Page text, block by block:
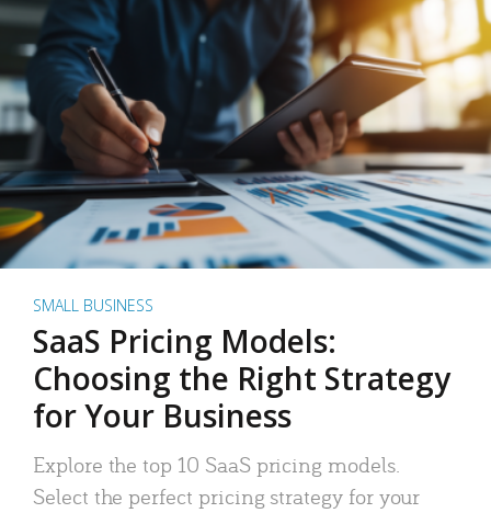
SMALL BUSINESS
SaaS Pricing Models:
Choosing the Right Strategy
for Your Business
Explore the top 10 SaaS pricing models.
Select the perfect pricing strategy for your